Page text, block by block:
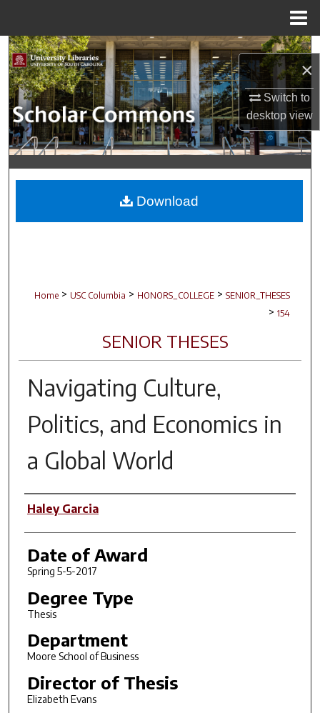
×
Switch to
desktopview
Search
Browse Collections
My Account
About
Digital Commons Network™
Home > USC Columbia > HONORS_COLLEGE > SENIOR_THESES
> 154
SENIOR THESES
Navigating Culture,
Politics, and Economics in
a Global World
Author
Haley Garcia
Date of Award
Spring 5-5-2017
Degree Type
Thesis
Department
Moore School of Business
Director of Thesis
Elizabeth Evans
Download